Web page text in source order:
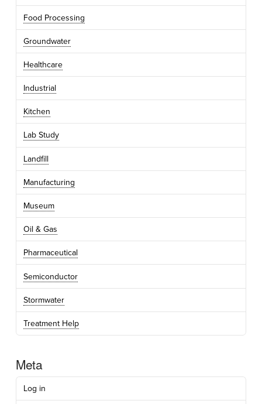
Food Processing
Groundwater
Healthcare
Industrial
Kitchen
Lab Study
Landfill
Manufacturing
Museum
Oil & Gas
Pharmaceutical
Semiconductor
Stormwater
Treatment Help
Meta
Log in